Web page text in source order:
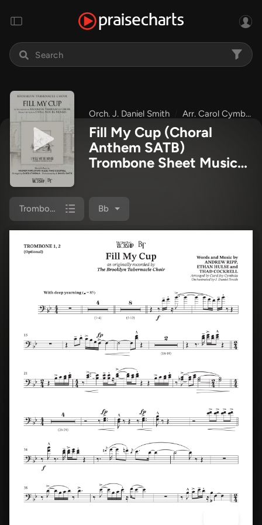
Orch. J. Daniel Smith Arr. Carol Cymbala
Fill My Cup (Choral
Anthem SATB)
Trombone Sheet Music
Carol Cymbala / Orch. J.
Daniel Smith)
Trombone 1/2 Bb